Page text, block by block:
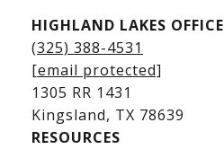
HIGHLAND LAKES OFFICE
(325) 388-4531
[email protected]
1305 RR 1431
​​​​​​​Kingsland, TX 78639
RESOURCES